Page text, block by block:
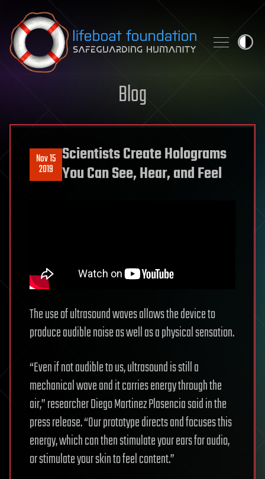
Skip to content
Blog
Nov 15
2019
Scientists Create Holograms
You Can See, Hear, and Feel
The use of ultrasound waves allows the device to
produce audible noise as well as a physical sensation.
“Even if not audible to us, ultrasound is still a
mechanical wave and it carries energy through the
air,” researcher Diego Martinez Plasencia said in the
press release. “Our prototype directs and focuses this
energy, which can then stimulate your ears for audio,
or stimulate your skin to feel content.”